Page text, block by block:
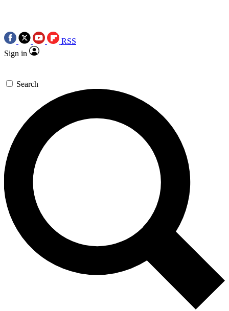
RSS
Sign in
Search